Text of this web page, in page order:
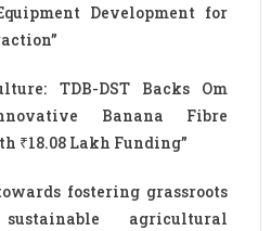
Development for
TDB-DST Backs Om
Banana Fibre
₹18.08 Lakh Funding”
fostering grassroots
agricultural